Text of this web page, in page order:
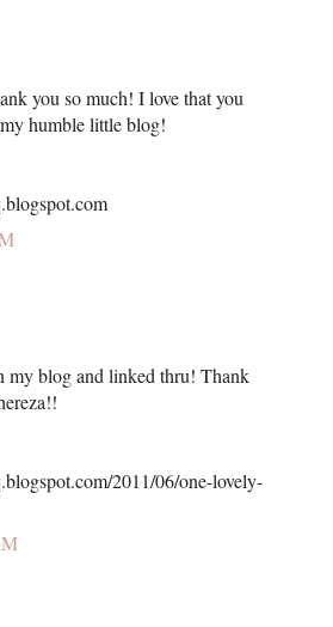
you so much! I love that you
humble little blog!
my blog and linked thru! Thank
2011/06/one-lovely-